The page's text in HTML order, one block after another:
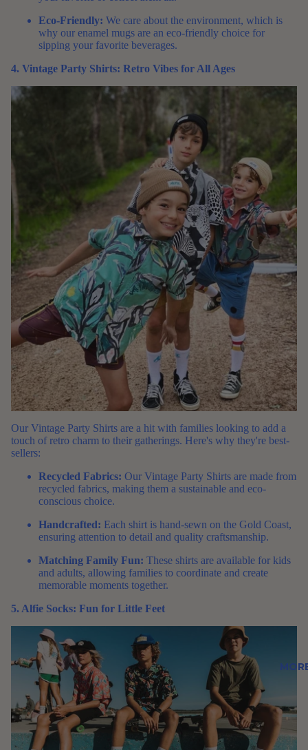
Eco-Friendly: We care about the environment, which is
why our enamel mugs are an eco-friendly choice for
sipping your favorite beverages.
4. Vintage Party Shirts: Retro Vibes for All Ages
Our Vintage Party Shirts are a hit with families looking to add a
touch of retro charm to their gatherings. Here's why they're best-
sellers:
Recycled Fabrics: Our Vintage Party Shirts are made from
recycled fabrics, making them a sustainable and eco-
conscious choice.
Handcrafted: Each shirt is hand-sewn on the Gold Coast,
ensuring attention to detail and quality craftsmanship.
Matching Family Fun: These shirts are available for kids
and adults, allowing families to coordinate and create
memorable moments together.
5. Alfie Socks: Fun for Little Feet